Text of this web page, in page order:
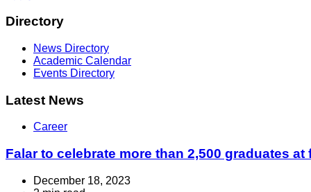
Directory
News Directory
Academic Calendar
Events Directory
Latest News
Career
Falar to celebrate more than 2,500 graduates
December 18, 2023